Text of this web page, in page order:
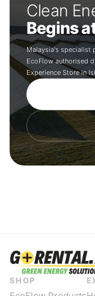
Clean
Begins
Malaysia's specialist
EcoFlow authorised
Experience Store in
SHOP